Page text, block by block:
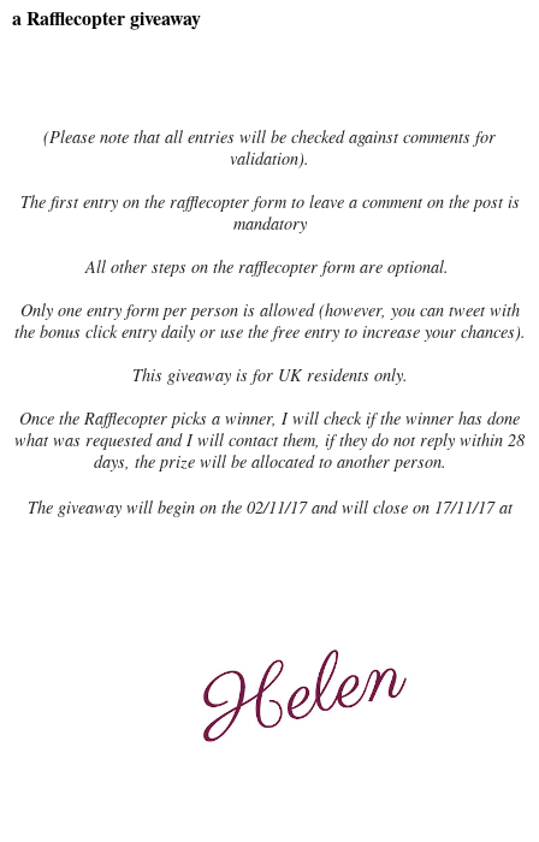
a Rafflecopter giveaway
(Please note that all entries will be checked against comments for
validation).
The first entry on the rafflecopter form to leave a comment on the post is
mandatory
All other steps on the rafflecopter form are optional.
Only one entry form per person is allowed (however, you can tweet with
the bonus click entry daily or use the free entry to increase your chances).
This giveaway is for UK residents only.
Once the Rafflecopter picks a winner, I will check if the winner has done
what was requested and I will contact them, if they do not reply within 28
days, the prize will be allocated to another person.
The giveaway will begin on the 02/11/17 and will close on 17/11/17 at